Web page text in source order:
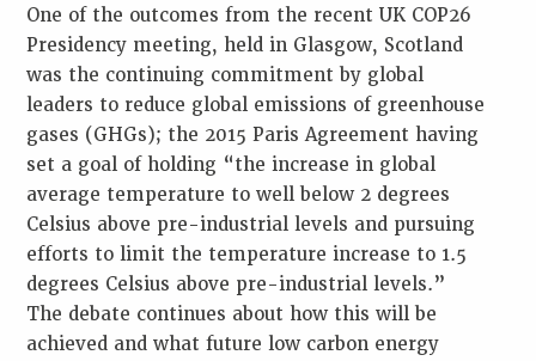
One of the outcomes from the recent UK COP26
Presidency meeting, held in Glasgow, Scotland
was the continuing commitment by global
leaders to reduce global emissions of greenhouse
gases (GHGs); the 2015 Paris Agreement having
set a goal of holding “the increase in global
average temperature to well below 2 degrees
Celsius above pre-industrial levels and pursuing
efforts to limit the temperature increase to 1.5
degrees Celsius above pre-industrial levels.”
The debate continues about how this will be
achieved and what future low carbon energy